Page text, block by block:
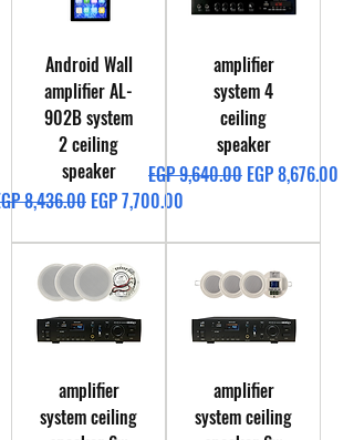
Android Wall
amplifier AL-
902B system
2 ceiling
speaker
Price
8,436.00 Sale Price
EGP 7,700.00
amplifier
system 4
ceiling
speaker
Regular Price
EGP 9,640.00 Sale Price
EGP 8,676.00
amplifier
system ceiling
amplifier
system ceiling